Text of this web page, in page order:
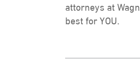
attorneys at
best for YOU.